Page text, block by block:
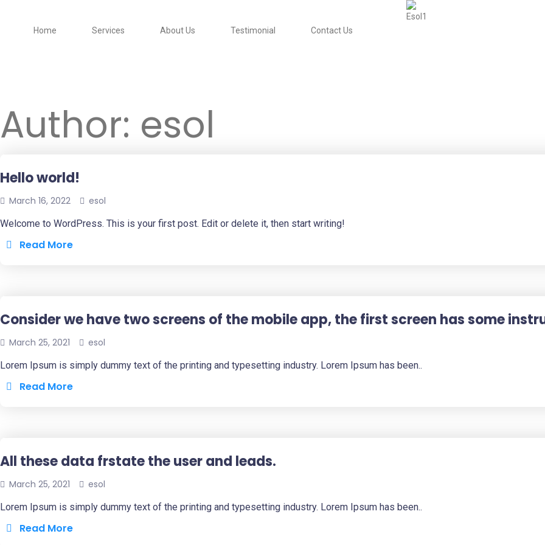
Home Services About Us Testimonial Contact Us
Author: esol
Hello world!
March 16, 2022 esol
Welcome to WordPress. This is your first post. Edit or delete it, then start writing!
Read More
Consider we have two screens of the mobile app, the first screen has some
March 25, 2021 esol
Lorem Ipsum is simply dummy text of the printing and typesetting industry. Lorem Ipsum has been..
Read More
All these data frstate the user and leads.
March 25, 2021 esol
Lorem Ipsum is simply dummy text of the printing and typesetting industry. Lorem Ipsum has been..
Read More